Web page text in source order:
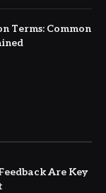
Terms: Common
Are Key